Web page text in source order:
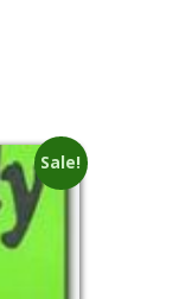
Sale!